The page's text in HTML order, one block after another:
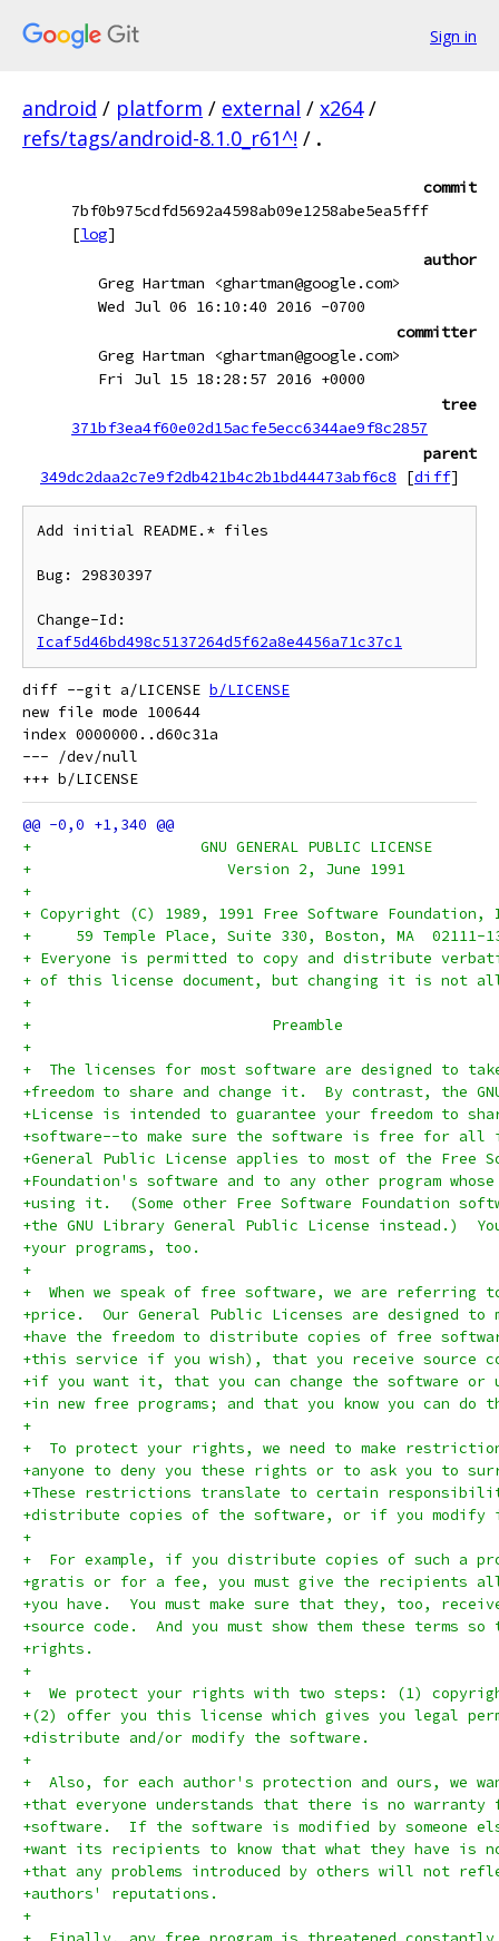
Sign in
android / platform / external / x264 /
refs/tags/android-8.1.0_r61^! / .
commit
7bf0b975cdfd5692a4598ab09e1258abe5ea5fff
[log]
author
Greg Hartman <ghartman@google.com>
Wed Jul 06 16:10:40 2016 -0700
committer
Greg Hartman <ghartman@google.com>
Fri Jul 15 18:28:57 2016 +0000
tree
371bf3ea4f60e02d15acfe5ecc6344ae9f8c2857
parent
349dc2daa2c7e9f2db421b4c2b1bd44473abf6c8
[diff]
Add initial README.* files
Bug: 29830397
Icaf5d46bd498c5137264d5f62a8e4456a71c37c1
diff --git a/LICENSE b/LICENSE
new file mode 100644
index 0000000..d60c31a
--- /dev/null
+		    GNU GENERAL PUBLIC LICENSE
+		       Version 2, June 1991
+
+ Copyright (C) 1989, 1991 Free Software Foundation,
+     59 Temple Place, Suite 330, Boston, MA  02111-
+ Everyone is permitted to copy and distribute
+ of this license document, but changing it is not
+
+			    Preamble
+
+  The licenses for most software are designed to
+freedom to share and change it.  By contrast, the
+License is intended to guarantee your freedom to
+software--to make sure the software is free for
+General Public License applies to most of the Free
+Foundation's software and to any other program
+using it.  (Some other Free Software Foundation
+the GNU Library General Public License instead.)
+your programs, too.
+
+  When we speak of free software, we are referring
+price.  Our General Public Licenses are designed to
+have the freedom to distribute copies of free
+this service if you wish), that you receive source
+if you want it, that you can change the software
+in new free programs; and that you know you can do
+
+  To protect your rights, we need to make
+anyone to deny you these rights or to ask you to
+These restrictions translate to certain
+distribute copies of the software, or if you
+
+  For example, if you distribute copies of such a
+gratis or for a fee, you must give the recipients
+you have.  You must make sure that they, too,
+source code.  And you must show them these terms
+rights.
+
+  We protect your rights with two steps: (1)
+(2) offer you this license which gives you legal
+distribute and/or modify the software.
+
+  Also, for each author's protection and ours, we
+that everyone understands that there is no
+software.  If the software is modified by someone
+want its recipients to know that what they have is
+that any problems introduced by others will not
+authors' reputations.
+